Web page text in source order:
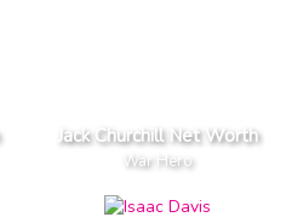
Jack Churchill Net Worth
War Hero